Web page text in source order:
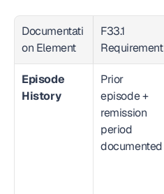
Documentati
on Element
F33.1
Requirement
Episode
History
Prior
episode +
remission
period
documented